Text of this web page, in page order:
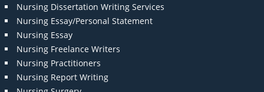
Nursing Dissertation Writing Services
Nursing Essay/Personal Statement
Nursing Essay
Nursing Freelance Writers
Nursing Practitioners
Nursing Report Writing